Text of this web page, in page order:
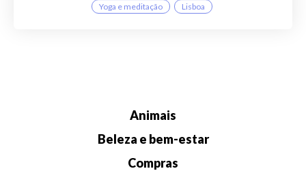
Yoga e meditação Lisboa
Animais
Beleza e bem-estar
Compras